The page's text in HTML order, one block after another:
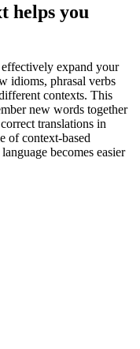
helps you
expand your
idioms, phrasal verbs
contexts. This
new words together
translations in
of context-based
becomes easier